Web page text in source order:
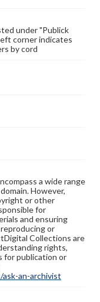
under "Publick
corner indicates
by cord
a wide range
However,
or other
for
and ensuring
or
Collections are
rights,
for publication or
an-archivist